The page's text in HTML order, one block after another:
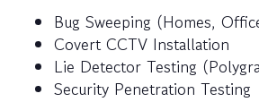
Bug Sweeping (Homes,
Covert CCTV Installation
Lie Detector Testing
Security Penetration Testing